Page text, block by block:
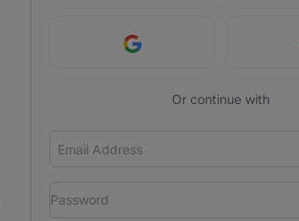
Continue with Google
Or continue with